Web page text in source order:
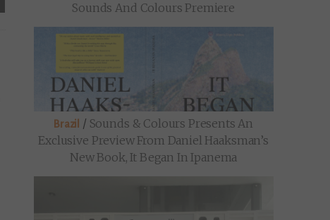
Sounds And Colours Premiere
Brazil / Sounds & Colours Presents An
Exclusive Preview From Daniel Haaksman’s
New Book, It Began In Ipanema